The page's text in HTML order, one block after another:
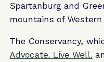
Spartanburg and
mountains of
The Conservancy,
Advocate. Live Well.